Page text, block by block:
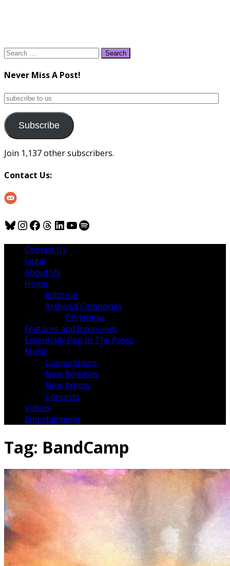
Search
Never Miss A Post!
subscribe
us
Subscribe
Join 1,137 other subscribers.
Contact Us:
Bluesky
Instagram
Facebook
Threads
LinkedIn
YouTube
Spotify
Contact Us
Legal
About Us
Home
Editorial
Archived Categories
Christmas
Features and Interviews
Essentially Pop In The Press
Music
Competitions
New Releases
New Artists
Concerts
Videos
Entertainment
Tag: BandCamp